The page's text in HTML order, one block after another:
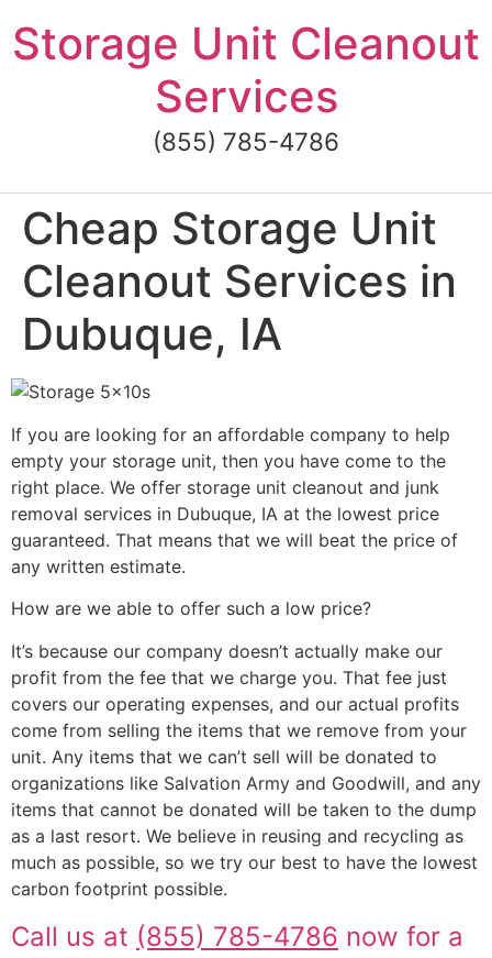
to
content
Storage Unit Cleanout
Services
(855) 785-4786
Cheap Storage Unit
Cleanout Services in
Dubuque, IA
If you are looking for an affordable company to help
empty your storage unit, then you have come to the
right place. We offer storage unit cleanout and junk
removal services in Dubuque, IA at the lowest price
guaranteed. That means that we will beat the price of
any written estimate.
How are we able to offer such a low price?
It’s because our company doesn’t actually make our
profit from the fee that we charge you. That fee just
covers our operating expenses, and our actual profits
come from selling the items that we remove from your
unit. Any items that we can’t sell will be donated to
organizations like Salvation Army and Goodwill, and any
items that cannot be donated will be taken to the dump
as a last resort. We believe in reusing and recycling as
much as possible, so we try our best to have the lowest
carbon footprint possible.
Call us at (855) 785-4786 now for a